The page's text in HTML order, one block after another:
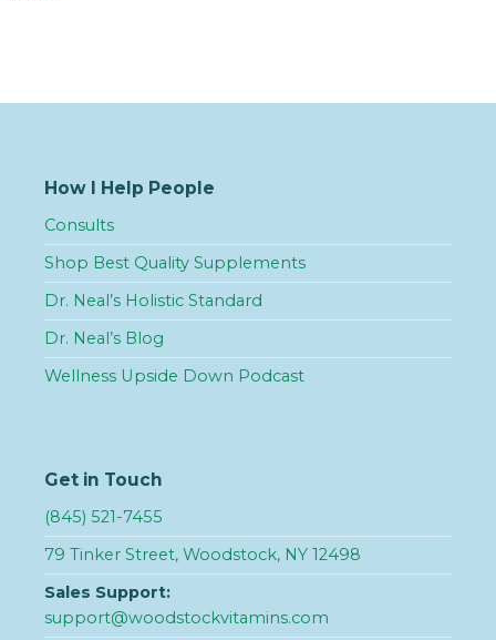
How I Help People
Consults
Shop Best Quality Supplements
Dr. Neal’s Holistic Standard
Dr. Neal’s Blog
Wellness Upside Down Podcast
Get in Touch
(845) 521-7455
79 Tinker Street, Woodstock, NY 12498
Sales Support:
support@woodstockvitamins.com